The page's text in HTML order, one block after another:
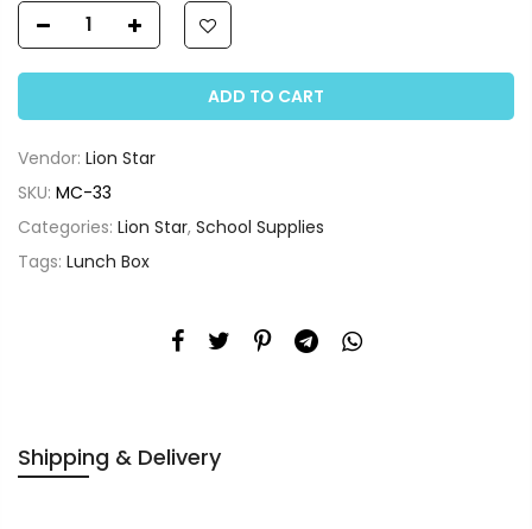
Shipping & Delivery
ADD TO CART
Vendor: Lion Star
SKU: MC-33
Categories: Lion Star, School Supplies
Tags: Lunch Box